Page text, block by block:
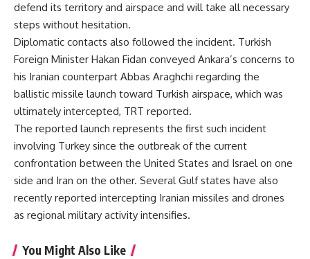
defend its territory and airspace and will take all necessary
steps without hesitation.
Diplomatic contacts also followed the incident. Turkish
Foreign Minister Hakan Fidan conveyed Ankara’s concerns to
his Iranian counterpart Abbas Araghchi regarding the
ballistic missile launch toward Turkish airspace, which was
ultimately intercepted, TRT reported.
The reported launch represents the first such incident
involving Turkey since the outbreak of the current
confrontation between the United States and Israel on one
side and Iran on the other. Several Gulf states have also
recently reported intercepting Iranian missiles and drones
as regional military activity intensifies.
You Might Also Like